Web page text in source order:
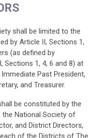
shall be limited to the
by Article II, Sections 1,
(as defined by
Sections 1, 4, 6 and 8) at
Past President,
and Treasurer.
be constituted by the
the National Society of
and District Directors,
of the Districts of The